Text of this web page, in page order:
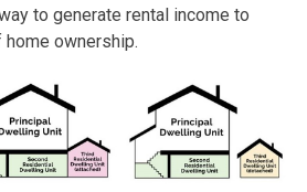
to generate rental income to
ownership.